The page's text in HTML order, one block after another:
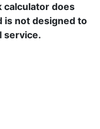
calculator does
is not designed to
service.